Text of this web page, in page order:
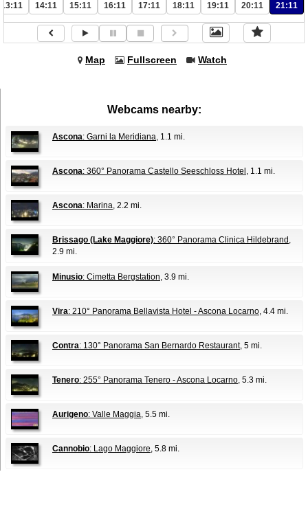
13:11 14:11 15:11 16:11 17:11 18:11 19:11 20:11 21:11
Map Fullscreen Watch
Webcams nearby:
Ascona: Garni la Meridiana, 1.1 mi.
Ascona: 360° Panorama Castello Seeschloss Hotel , 1.1 mi.
Ascona: Marina, 2.2 mi.
Brissago (Lake Maggiore): 360° Panorama Clinica Hildebrand ,
2.9 mi.
Minusio: Cimetta Bergstation, 3.9 mi.
Vira: 210° Panorama Bellavista Hotel - Ascona Locarno, 4.4 mi.
Contra: 130° Panorama San Bernardo Restaurant, 5 mi.
Tenero: 255° Panorama Tenero - Ascona Locarno, 5.3 mi.
Aurigeno: Valle Maggia, 5.5 mi.
Cannobio: Lago Maggiore, 5.8 mi.